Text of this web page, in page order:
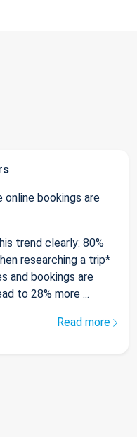
online bookings are
trend clearly: 80%
researching a trip*
and bookings are
to 28% more ...
Read more